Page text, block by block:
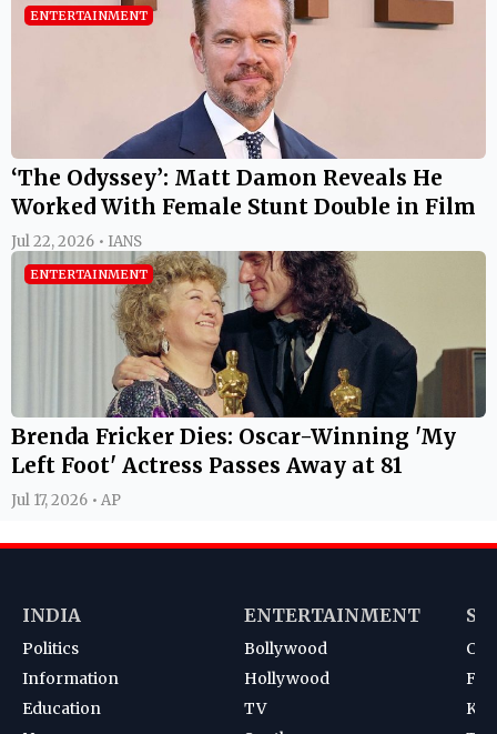
ENTERTAINMENT
‘The Odyssey’: Matt Damon Reveals He
Worked With Female Stunt Double in Film
Jul 22, 2026 • IANS
ENTERTAINMENT
Brenda Fricker Dies: Oscar-Winning 'My
Left Foot' Actress Passes Away at 81
Jul 17, 2026 • AP
INDIA
Politics
Information
Education
ENTERTAINMENT
Bollywood
Hollywood
TV